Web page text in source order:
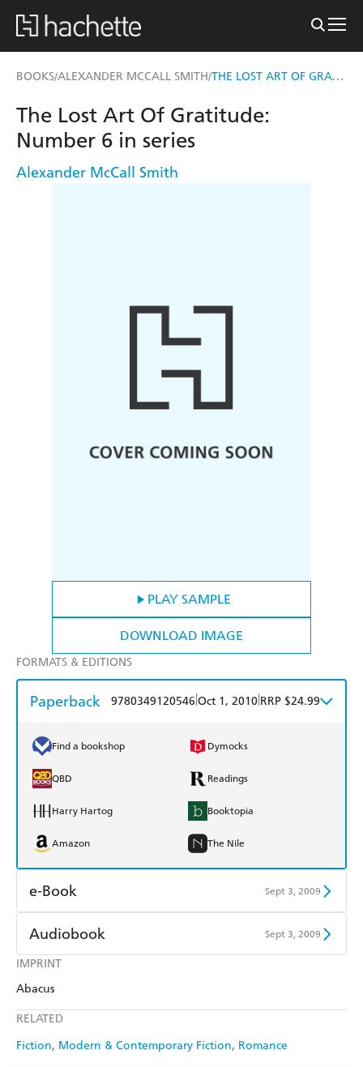
BOOKS/ALEXANDER MCCALL SMITH/ THE LOST ART OF GRATITUDE
PLAY SAMPLE
DOWNLOAD IMAGE
IMPRINT
Abacus
RELATED
Fiction Modern & Contemporary Fiction Romance
The Lost Art Of Gratitude:
Number 6 in series
Alexander McCall Smith
FORMATS & EDITIONS
Paperback 9780349120546 Oct 1, 2010 RRP $24.99
Find a bookshop Dymocks
QBD Readings
Harry Hartog Booktopia
Amazon The Nile
e-Book Sept 3, 2009
Amazon Kindle
Kobo
Ebooks.com
Audiobook Sept 3, 2009
Audible